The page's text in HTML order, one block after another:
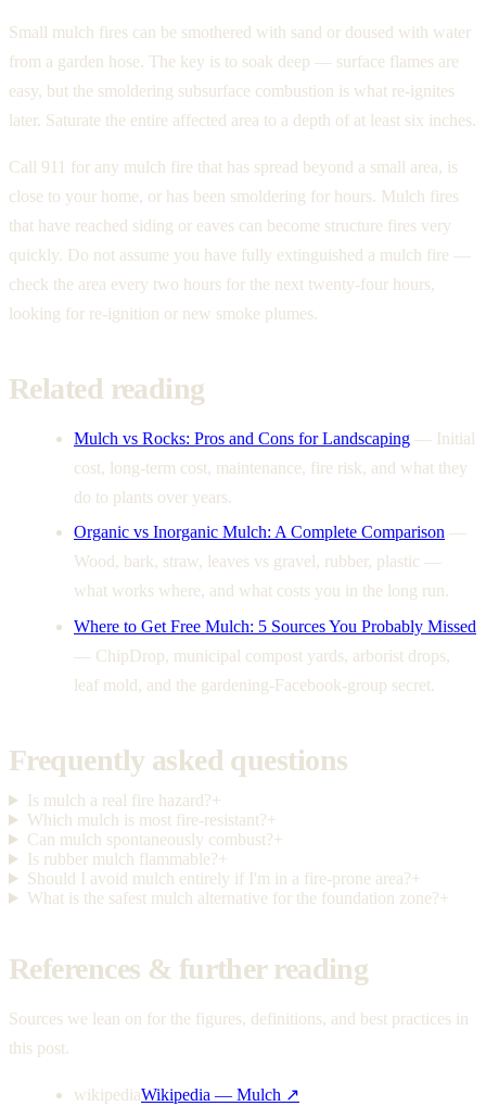
Small mulch fires can be smothered with sand or doused with water
from a garden hose. The key is to soak deep — surface flames are
easy, but the smoldering subsurface combustion is what re-ignites
later. Saturate the entire affected area to a depth of at least six inches.
Call 911 for any mulch fire that has spread beyond a small area, is
close to your home, or has been smoldering for hours. Mulch fires
that have reached siding or eaves can become structure fires very
quickly. Do not assume you have fully extinguished a mulch fire —
check the area every two hours for the next twenty-four hours,
looking for re-ignition or new smoke plumes.
Related reading
Mulch vs Rocks: Pros and Cons for Landscaping — Initial
cost, long-term cost, maintenance, fire risk, and what they
do to plants over years.
Organic vs Inorganic Mulch: A Complete Comparison —
Wood, bark, straw, leaves vs gravel, rubber, plastic —
what works where, and what costs you in the long run.
Where to Get Free Mulch: 5 Sources You Probably Missed
— ChipDrop, municipal compost yards, arborist drops,
leaf mold, and the gardening-Facebook-group secret.
Frequently asked questions
Is mulch a real fire hazard?+
Which mulch is most fire-resistant?+
Can mulch spontaneously combust?+
Is rubber mulch flammable?+
Should I avoid mulch entirely if I'm in a fire-prone area?+
What is the safest mulch alternative for the foundation zone?+
References & further reading
Sources we lean on for the figures, definitions, and best practices in
this post.
wikipediaWikipedia — Mulch ↗